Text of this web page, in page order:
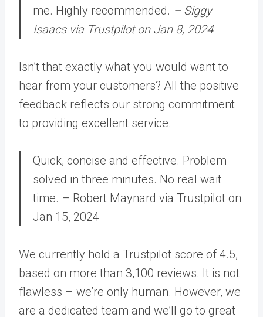
me. Highly recommended. – Siggy
Isaacs via Trustpilot on Jan 8, 2024
Isn’t that exactly what you would want to
hear from your customers? All the positive
feedback reflects our strong commitment
to providing excellent service.
Quick, concise and effective. Problem
solved in three minutes. No real wait
time. – Robert Maynard via Trustpilot on
Jan 15, 2024
We currently hold a Trustpilot score of 4.5,
based on more than 3,100 reviews. It is not
flawless – we’re only human. However, we
are a dedicated team and we’ll go to great